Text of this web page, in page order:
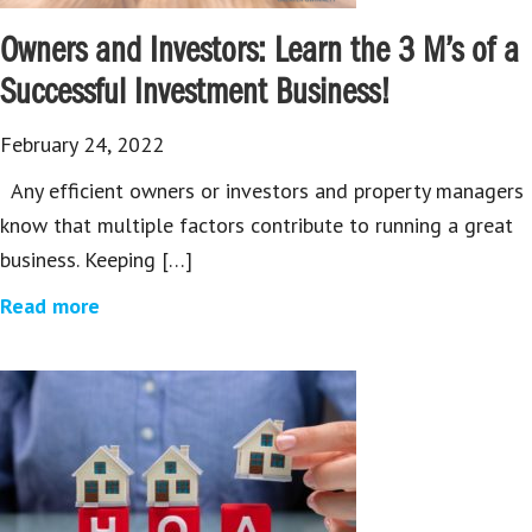
Owners and Investors: Learn the 3 M’s of a
Successful Investment Business!
February 24, 2022
Any efficient owners or investors and property managers
know that multiple factors contribute to running a great
business. Keeping […]
Read more